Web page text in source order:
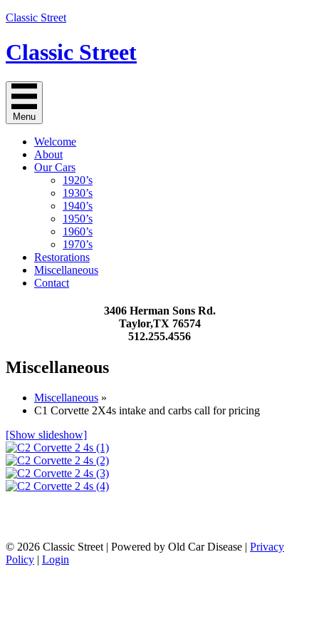
Classic Street
Classic Street
Menu
Welcome
About
Our Cars
1920’s
1930’s
1940’s
1950’s
1960’s
1970’s
Restorations
Miscellaneous
Contact
3406 Herman Sons Rd.
Taylor,TX 76574
512.255.4556
Miscellaneous
Miscellaneous »
C1 Corvette 2X4s intake and carbs call for pricing
[Show slideshow]
© 2026 Classic Street | Powered by Old Car Disease | Privacy
Policy | Login